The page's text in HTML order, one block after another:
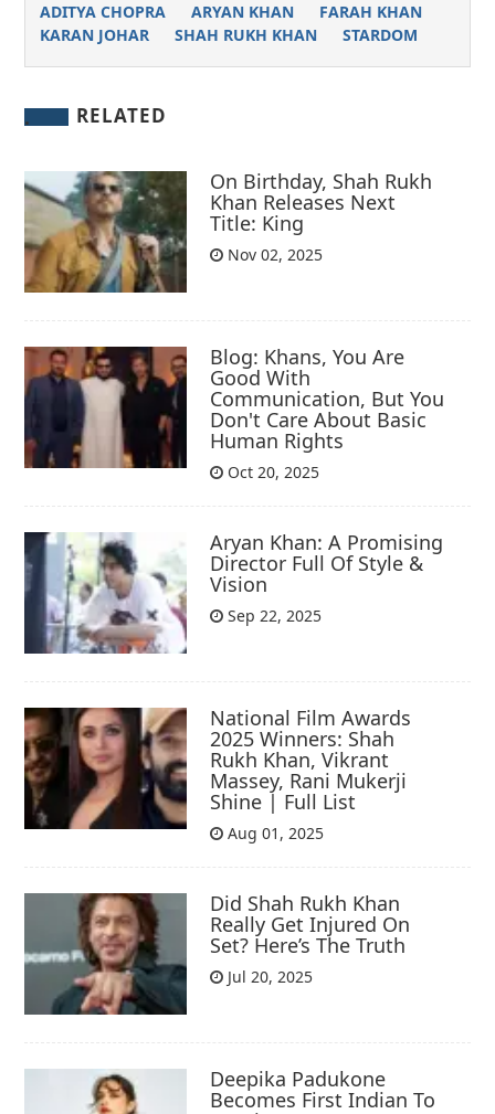
ADITYA CHOPRA ARYAN KHAN
FARAH KHAN
KARAN JOHAR
SHAH RUKH KHAN STARDOM
RELATED
On Birthday, Shah Rukh
Khan Releases Next
Title: King
Nov 02, 2025
Blog: Khans, You Are
Good With
Communication, But You
Don't Care About Basic
Human Rights
Oct 20, 2025
Aryan Khan: A Promising
Director Full Of Style &
Vision
Sep 22, 2025
National Film Awards
2025 Winners: Shah
Rukh Khan, Vikrant
Massey, Rani Mukerji
Shine | Full List
Aug 01, 2025
Did Shah Rukh Khan
Really Get Injured On
Set? Here’s The Truth
Jul 20, 2025
Deepika Padukone
Becomes First Indian To